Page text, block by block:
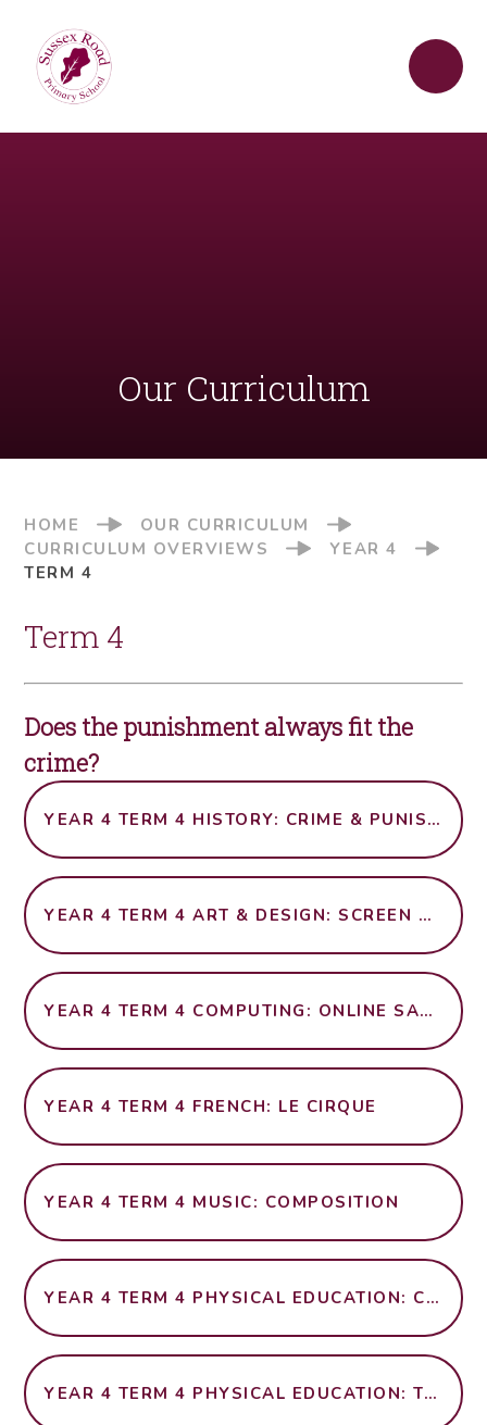
Our Curriculum
HOME
OUR CURRICULUM
CURRICULUM OVERVIEWS
YEAR 4
TERM 4
Term 4
Does the punishment always fit the
crime?
YEAR 4 TERM 4 HISTORY: CRIME & PUNISHMENT OVER TIME
YEAR 4 TERM 4 ART & DESIGN: SCREEN PRINTING
YEAR 4 TERM 4 COMPUTING: ONLINE SAFETY
YEAR 4 TERM 4 FRENCH: LE CIRQUE
YEAR 4 TERM 4 MUSIC: COMPOSITION
YEAR 4 TERM 4 PHYSICAL EDUCATION: CRICKET
YEAR 4 TERM 4 PHYSICAL EDUCATION: TAG RUGBY